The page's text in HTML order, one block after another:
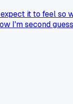
it to feel so
I'm second